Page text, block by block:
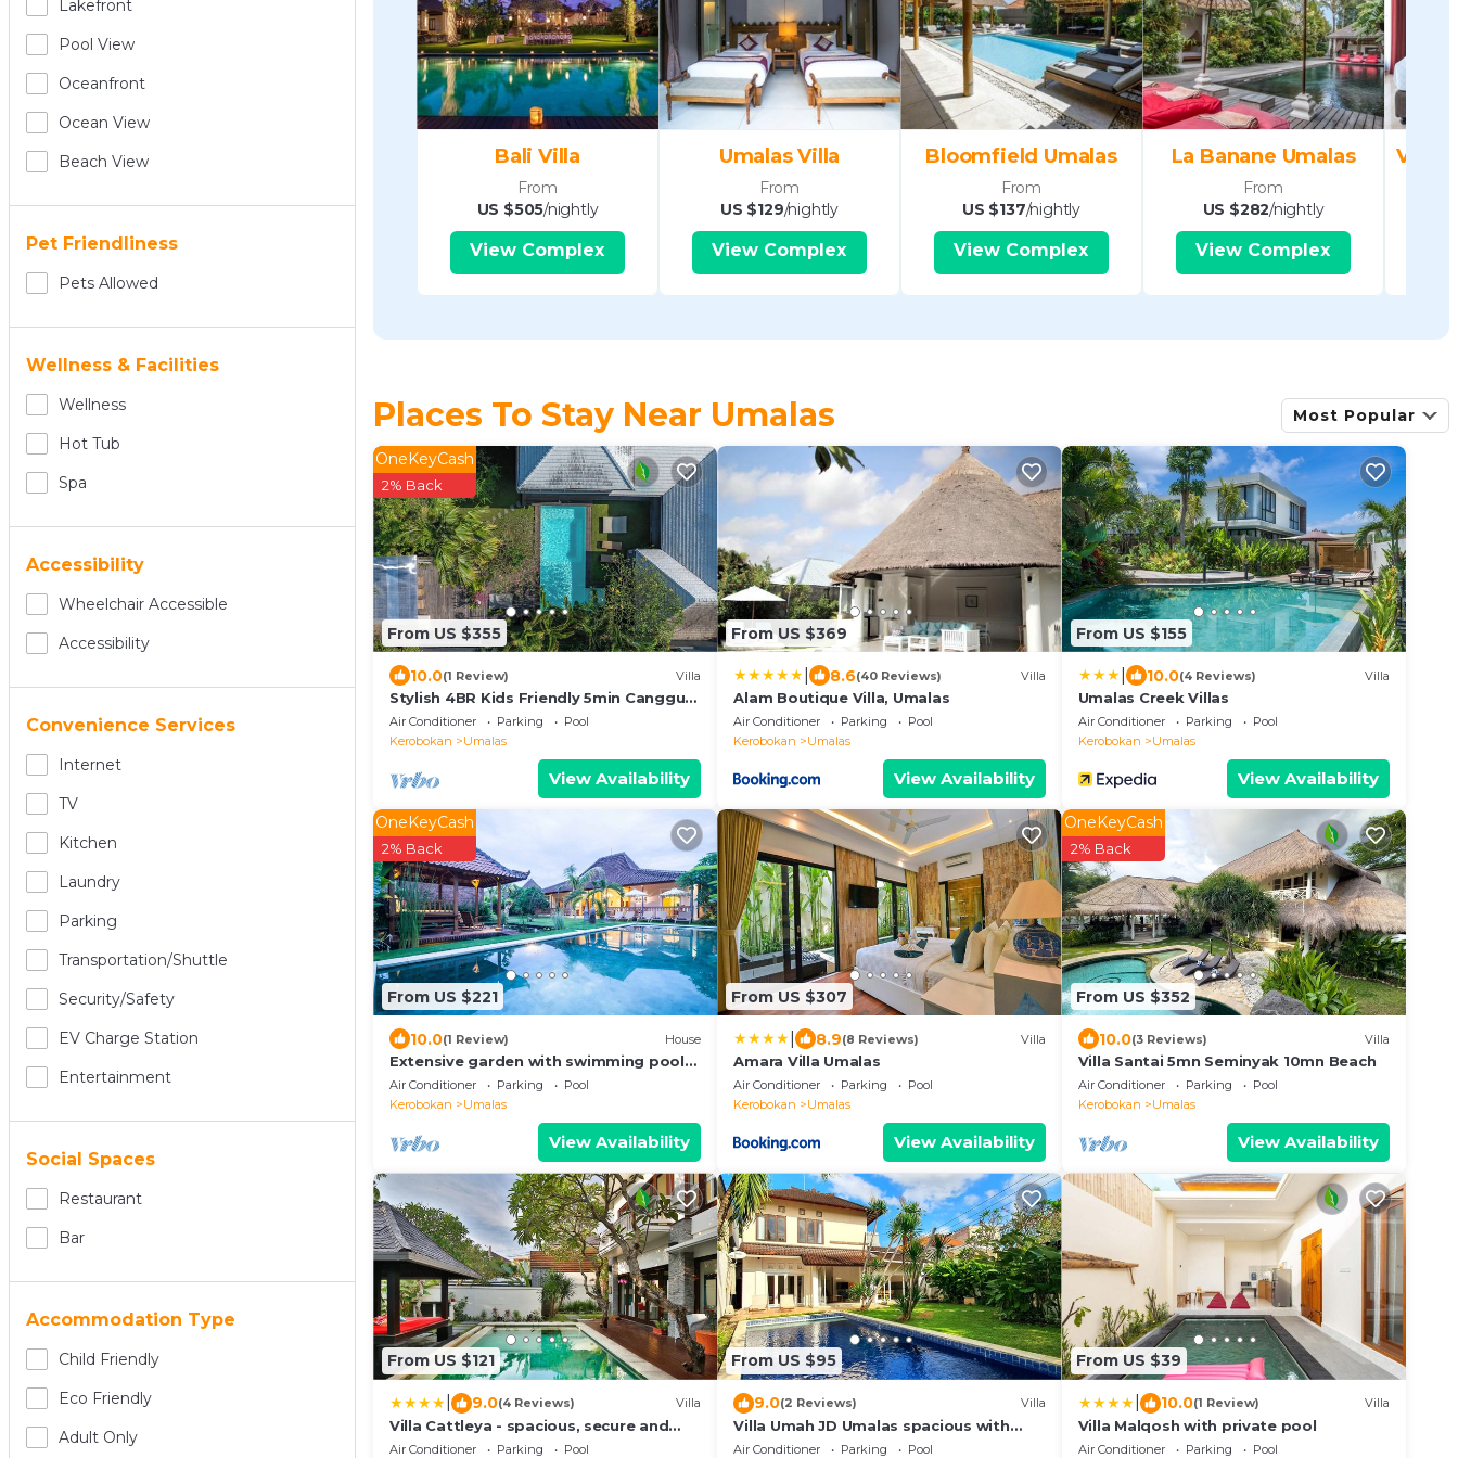
Lakefront
Pool View
Oceanfront
Ocean View
Beach View
Pet Friendliness
Pets Allowed
Wellness & Facilities
Wellness
Hot Tub
Spa
Accessibility
Wheelchair Accessible
Accessibility
Convenience Services
Internet
TV
Kitchen
Laundry
Parking
Transportation/shuttle
Security/safety
EV Charge Station
Entertainment
Social Spaces
Restaurant
Bar
Accommodation Type
Child Friendly
Eco Friendly
Adult Only
Bali Villa
From
US $505/nightly
View Complex
Umalas Villa
From
US $129/nightly
View Complex
Bloomfield Umalas
From
US $137/nightly
View Complex
La Banane Umalas
From
US $282/nightly
View Complex
Places To Stay Near Umalas Most Popular
From US $355
OneKeyCash
2% Back
10.0(1 Review) Villa
Stylish 4BR Kids Friendly 5min Canggu
Rooftop
Air Conditioner Parking
Pool
Kerobokan
Umalas
View Availability
From US $369
| 8.6(40 Reviews) Villa
Alam Boutique Villa, Umalas
Air Conditioner Parking
Pool
Kerobokan
Umalas
View Availability
From US $155
10.0(4 Reviews) Villa
Umalas Creek Villas
Air Conditioner Parking
Pool
Kerobokan
Umalas
View Availability
From US $221
OneKeyCash
2% Back
10.0(1 Review) House
Extensive garden with swimming pool
Villa
Air Conditioner Parking
Pool
Kerobokan
Umalas
View Availability
From US $307
| 8.9(8 Reviews) Villa
Amara Villa Umalas
Air Conditioner Parking
Pool
Kerobokan
Umalas
View Availability
From US $352
OneKeyCash
2% Back
10.0(3 Reviews) Villa
Villa Santai 5mn Seminyak 10mn Beach
Air Conditioner Parking
Pool
Kerobokan
Umalas
View Availability
From US $121
9.0(4 Reviews) Villa
Villa Cattleya - spacious, secure and
quiet villa
Air Conditioner Parking
Pool
From US $95
9.0(2 Reviews) Villa
Villa Umah JD Umalas spacious with
private pool
Air Conditioner Parking
Pool
From US $39
10.0(1 Review) Villa
Villa Malqosh with private pool
Air Conditioner Parking
Pool